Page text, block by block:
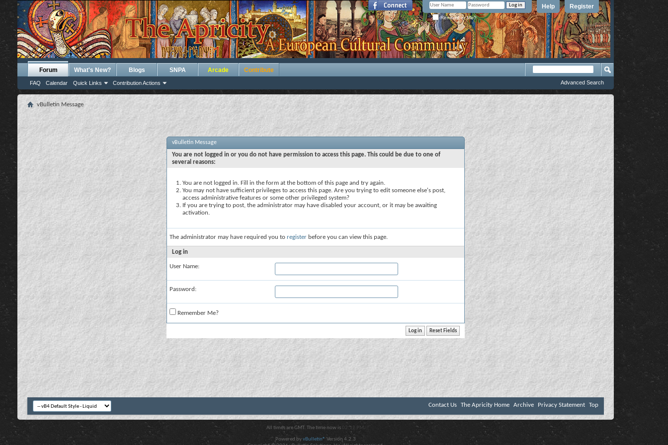
Register
Help
Remember Me?
Forum
FAQ Calendar Quick Links Contribution Actions
What's New? Blogs SNPA Arcade Contribute
Advanced Search
vBulletin Message
vBulletin Message
You are not logged in or you do not have permission to access this page. This could be due to one of
several reasons:
You are not logged in. Fill in the form at the bottom of this page and try again.
You may not have sufficient privileges to access this page. Are you trying to edit someone else's post,
access administrative features or some other privileged system?
If you are trying to post, the administrator may have disabled your account, or it may be awaiting
activation.
The administrator may have required you to register before you can view this page.
Log in
User Name:
Password:
Remember Me?
Contact Us The Apricity Home Archive Privacy Statement Top
All times are GMT. The time now is 02:12 PM .
Powered byvBulletin® Version 4.2.3